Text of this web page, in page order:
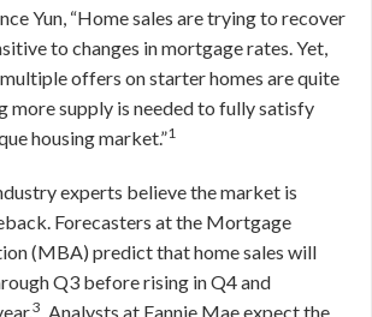
Yun, “Home sales are trying to recover
to changes in mortgage rates. Yet,
offers on starter homes are quite
more supply is needed to fully satisfy
housing market.”1
experts believe the market is
Forecasters at the Mortgage
(MBA) predict that home sales will
Q3 before rising in Q4 and
3 Analysts at Fannie Mae expect the